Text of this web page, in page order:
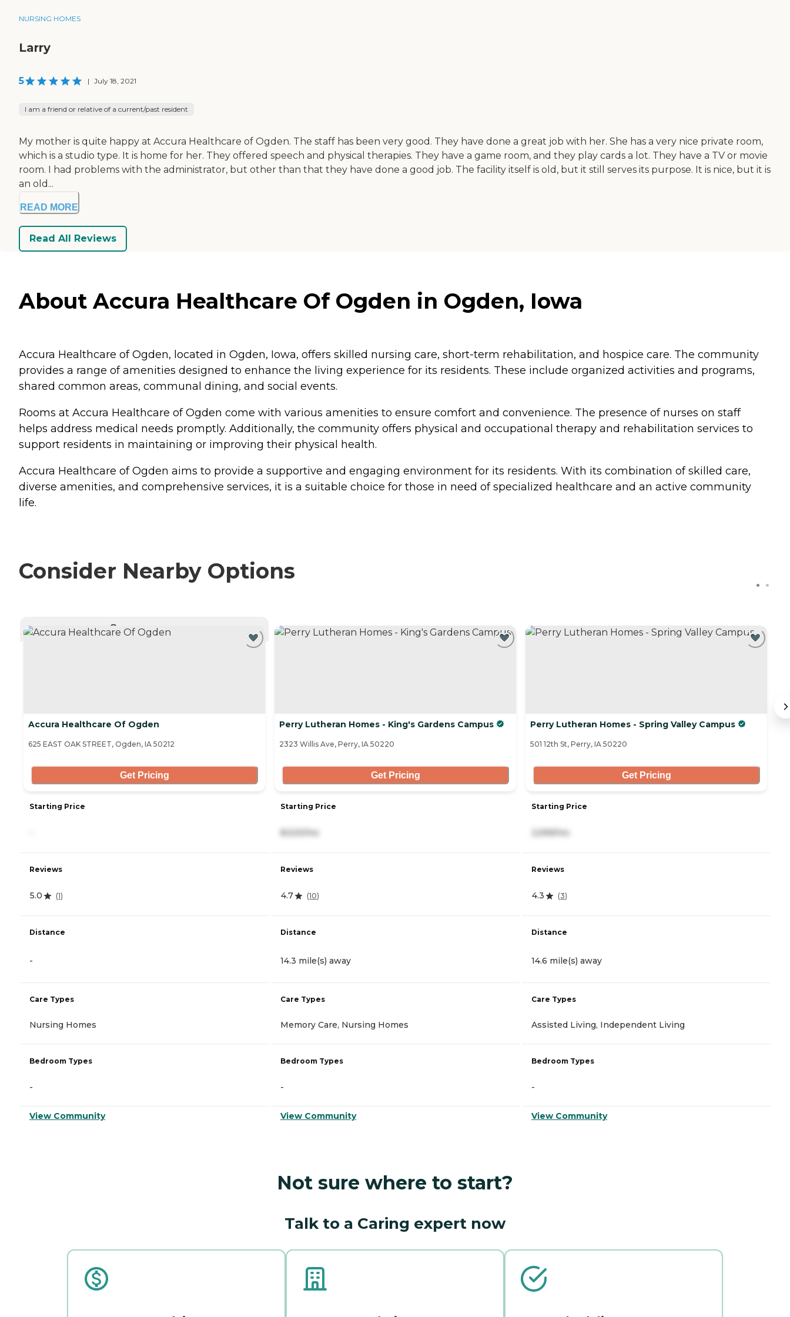
NURSING HOMES
Larry
5 | July 18, 2021
I am a friend or relative of a current/past resident
My mother is quite happy at Accura Healthcare of Ogden. The staff has been very good. They have done a great job with her. She has a very nice private room,
which is a studio type. It is home for her. They offered speech and physical therapies. They have a game room, and they play cards a lot. They have a TV or movie
room. I had problems with the administrator, but other than that they have done a good job. The facility itself is old, but it still serves its purpose. It is nice, but it is
an old...
READ MORE
Read All Reviews
About Accura Healthcare Of Ogden in Ogden, Iowa
Accura Healthcare of Ogden, located in Ogden, Iowa, offers skilled nursing care, short-term rehabilitation, and hospice care. The community
provides a range of amenities designed to enhance the living experience for its residents. These include organized activities and programs,
shared common areas, communal dining, and social events.
Rooms at Accura Healthcare of Ogden come with various amenities to ensure comfort and convenience. The presence of nurses on staff
helps address medical needs promptly. Additionally, the community offers physical and occupational therapy and rehabilitation services to
support residents in maintaining or improving their physical health.
Accura Healthcare of Ogden aims to provide a supportive and engaging environment for its residents. With its combination of skilled care,
diverse amenities, and comprehensive services, it is a suitable choice for those in need of specialized healthcare and an active community
life.
Consider Nearby Options
CURRENTLY VIEWING
Accura Healthcare Of Ogden
625 EAST OAK STREET, Ogden, IA 50212
Get Pricing
Starting Price
Reviews
5.0 (1)
Distance
-
Care Types
Nursing Homes
Bedroom Types
-
View Community
Perry Lutheran Homes - King's Gardens Campus
2323 Willis Ave, Perry, IA 50220
Get Pricing
Starting Price
Reviews
4.7 (10)
Distance
14.3 mile(s) away
Care Types
Memory Care, Nursing Homes
Bedroom Types
-
View Community
Perry Lutheran Homes - Spring Valley Campus
501 12th St, Perry, IA 50220
Get Pricing
Starting Price
Reviews
4.3 (3)
Distance
14.6 mile(s) away
Care Types
Assisted Living, Independent Living
Bedroom Types
-
View Community
Not sure where to start?
Talk to a Caring expert now